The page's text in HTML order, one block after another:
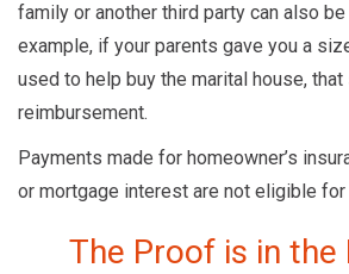
family or another third party can also
example, if your parents gave you a
used to help buy the marital house,
reimbursement.
Payments made for homeowner’s
or mortgage interest are not eligible
The Proof is in the